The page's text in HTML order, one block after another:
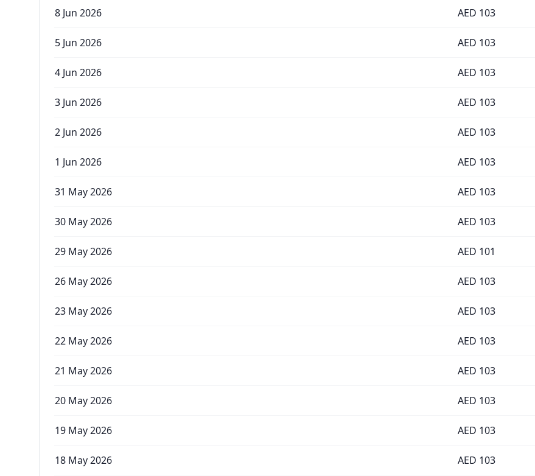
8 Jun 2026 AED 103
5 Jun 2026 AED 103
4 Jun 2026 AED 103
3 Jun 2026 AED 103
2 Jun 2026 AED 103
1 Jun 2026 AED 103
31 May 2026 AED 103
30 May 2026 AED 103
29 May 2026 AED 101
26 May 2026 AED 103
23 May 2026 AED 103
22 May 2026 AED 103
21 May 2026 AED 103
20 May 2026 AED 103
19 May 2026 AED 103
18 May 2026 AED 103